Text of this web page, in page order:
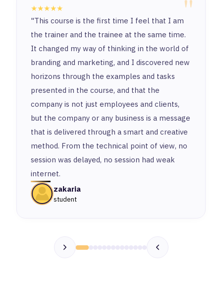
"
★★★★★
"This course is the first time I feel that I am
the trainer and the trainee at the same time.
It changed my way of thinking in the world of
branding and marketing, and I discovered new
horizons through the examples and tasks
presented in the course, and that the
company is not just employees and clients,
but the company or any business is a message
that is delivered through a smart and creative
method. From the technical point of view, no
session was delayed, no session had weak
internet.
zakaria
student